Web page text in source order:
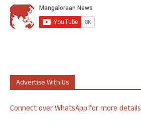
Advertise With Us
Connect over WhatsApp for more details